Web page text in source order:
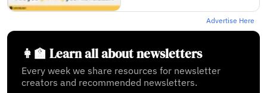
Advertise Here
👩‍🏫 Learn all about newsletters
Every week we share resources for newsletter
creators and recommended newsletters.